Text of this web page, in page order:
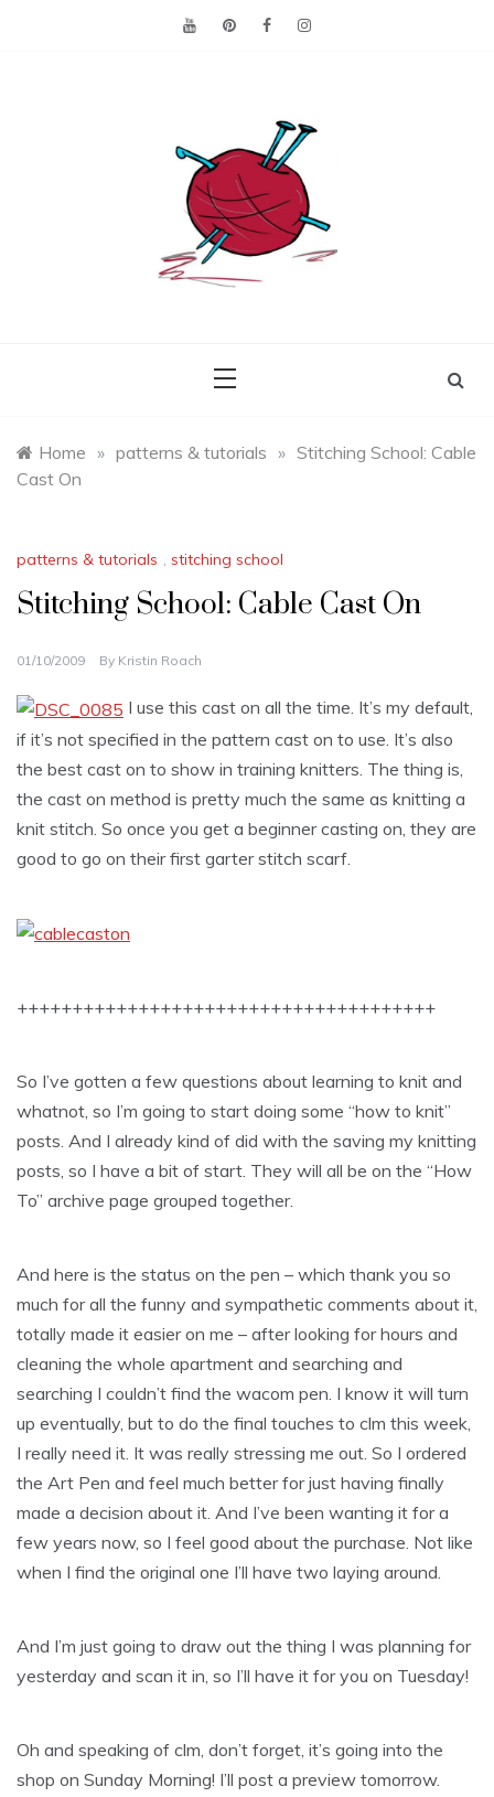
Home » patterns & tutorials » Stitching School: Cable
Cast On
patterns & tutorials , stitching school
Stitching School: Cable Cast On
01/10/2009 By Kristin Roach
I use this cast on all the time. It’s my default,
if it’s not specified in the pattern cast on to use. It’s also
the best cast on to show in training knitters. The thing is,
the cast on method is pretty much the same as knitting a
knit stitch. So once you get a beginner casting on, they are
good to go on their first garter stitch scarf.
++++++++++++++++++++++++++++++++++++++
So I’ve gotten a few questions about learning to knit and
whatnot, so I’m going to start doing some “how to knit”
posts. And I already kind of did with the saving my knitting
posts, so I have a bit of start. They will all be on the “How
To” archive page grouped together.
And here is the status on the pen – which thank you so
much for all the funny and sympathetic comments about it,
totally made it easier on me – after looking for hours and
cleaning the whole apartment and searching and
searching I couldn’t find the wacom pen. I know it will turn
up eventually, but to do the final touches to clm this week,
I really need it. It was really stressing me out. So I ordered
the Art Pen and feel much better for just having finally
made a decision about it. And I’ve been wanting it for a
few years now, so I feel good about the purchase. Not like
when I find the original one I’ll have two laying around.
And I’m just going to draw out the thing I was planning for
yesterday and scan it in, so I’ll have it for you on Tuesday!
Oh and speaking of clm, don’t forget, it’s going into the
shop on Sunday Morning! I’ll post a preview tomorrow.